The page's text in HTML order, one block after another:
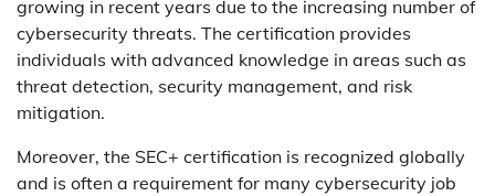
growing in recent years due to the increasing number of
cybersecurity threats. The certification provides
individuals with advanced knowledge in areas such as
threat detection, security management, and risk
mitigation.
Moreover, the SEC+ certification is recognized globally
and is often a requirement for many cybersecurity job